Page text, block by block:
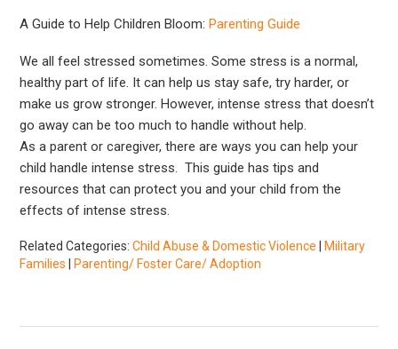
A Guide to Help Children Bloom:Parenting Guide
We all feel stressed sometimes. Some stress is a normal,
healthy part of life. It can help us stay safe, try harder, or
make us grow stronger. However, intense stress that doesn’t
go away can be too much to handle without help.
As a parent or caregiver, there are ways you can help your
child handle intense stress. This guide has tips and
resources that can protect you and your child from the
effects of intense stress.
Related Categories:Child Abuse & Domestic Violence
Military
Families
Parenting/ Foster Care/ Adoption